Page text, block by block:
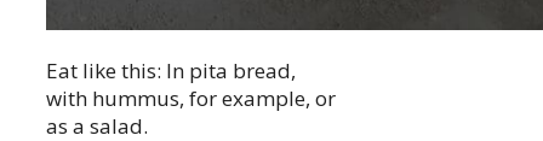
Eat like this: In pita bread,
with hummus, for example, or
as a salad.